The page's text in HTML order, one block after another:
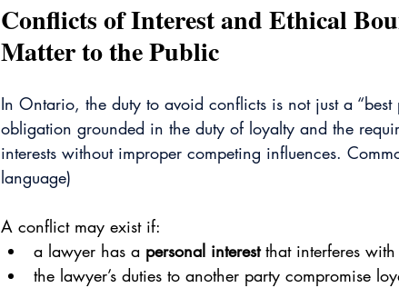
Conflicts of Interest and Ethical
Matter to the Public
In Ontario, the duty to avoid conflicts is not just a
obligation grounded in the duty of loyalty and the
interests without improper competing influences.
language)
A conflict may exist if:
a lawyer has a personal interest that interferes
the lawyer’s duties to another party compromise